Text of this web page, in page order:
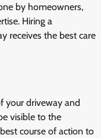
by homeowners,
Hiring a
receives the best care
your driveway and
visible to the
course of action to